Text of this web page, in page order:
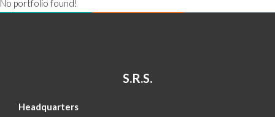
No portfolio found!
S.R.S.
Headquarters